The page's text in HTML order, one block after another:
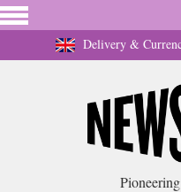
Delivery &